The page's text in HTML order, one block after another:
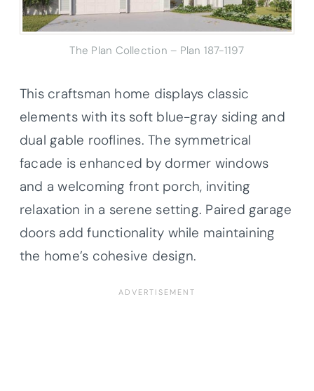
The Plan Collection – Plan 187-1197
This craftsman home displays classic
elements with its soft blue-gray siding and
dual gable rooflines. The symmetrical
facade is enhanced by dormer windows
and a welcoming front porch, inviting
relaxation in a serene setting. Paired garage
doors add functionality while maintaining
the home’s cohesive design.